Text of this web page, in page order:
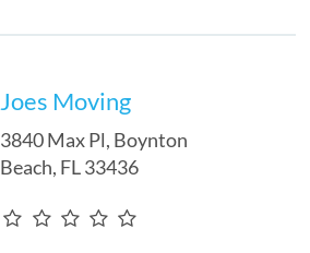
Joes Moving
3840 Max Pl, Boynton
Beach, FL33436